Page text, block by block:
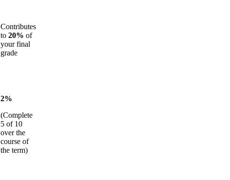
Contributes
to 20% of
your final
grade
2%
(Complete
5 of 10
over the
course of
the term)